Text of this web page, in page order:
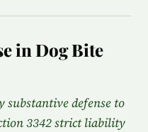
in Dog Bite
defense to
3342 strict liability